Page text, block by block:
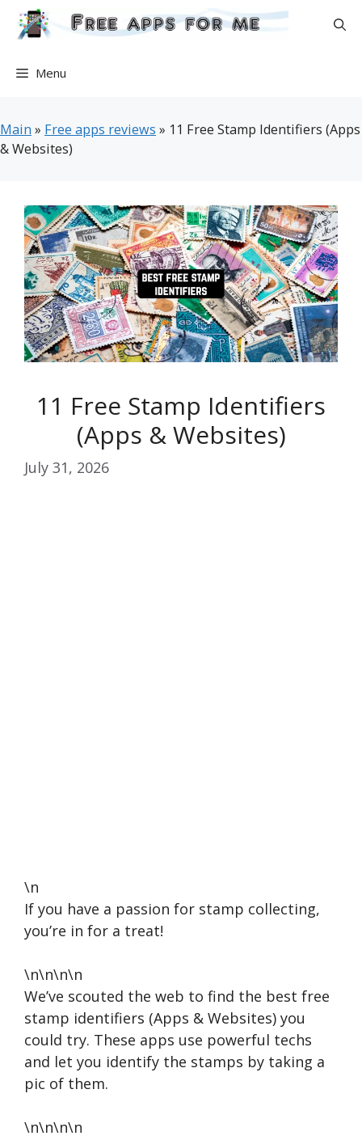
Skip
Menu
Main » Free apps reviews » 11 Free Stamp Identifiers (Apps
& Websites)
11 Free Stamp Identifiers
(Apps & Websites)
July 31, 2026
\n
If you have a passion for stamp collecting,
you’re in for a treat!
\n\n\n\n
We’ve scouted the web to find the best free
stamp identifiers (Apps & Websites) you
could try. These apps use powerful techs
and let you identify the stamps by taking a
pic of them.
\n\n\n\n